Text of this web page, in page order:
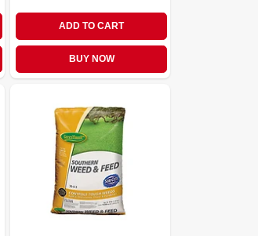
ADD TO CART
BUY NOW